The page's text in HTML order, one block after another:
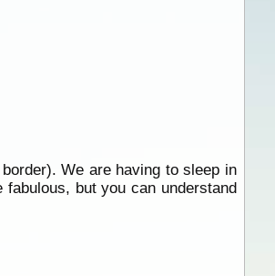
We are having to sleep in
but you can understand